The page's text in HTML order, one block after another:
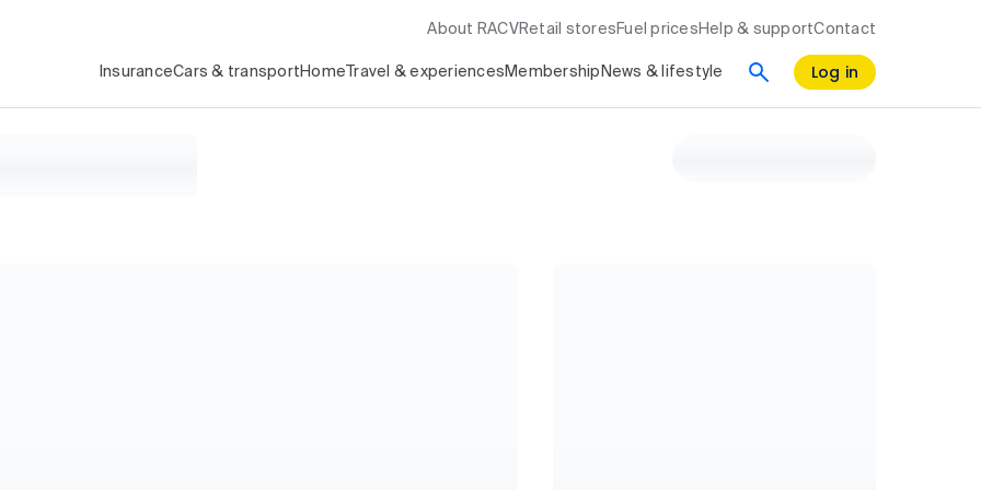
About RACV Retail stores Fuel prices Help & supportContact
InsuranceCars & transport Home Travel & experiences Membership News & lifestyle Log in